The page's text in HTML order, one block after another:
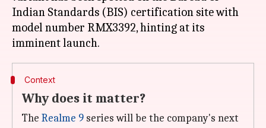
Indian Standards (BIS) certification site with
model number RMX3392, hinting at its
Context
Why does it matter?
The Realme 9 series will be the company's next